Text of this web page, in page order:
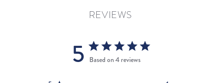
REVIEWS
5 Based on 4 reviews